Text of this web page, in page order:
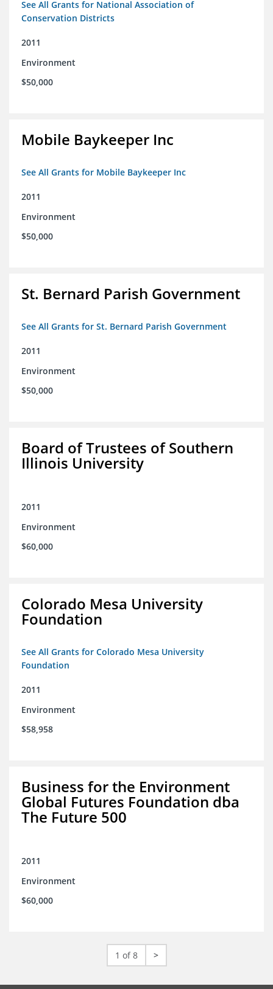
See All Grants for National Association of
Conservation Districts
2011
Environment
$50,000
Mobile Baykeeper Inc
See All Grants for Mobile Baykeeper Inc
2011
Environment
$50,000
St. Bernard Parish Government
See All Grants for St. Bernard Parish Government
2011
Environment
$50,000
Board of Trustees of Southern
Illinois University
2011
Environment
$60,000
Colorado Mesa University
Foundation
See All Grants for Colorado Mesa University
Foundation
2011
Environment
$58,958
Business for the Environment
Global Futures Foundation dba
The Future 500
2011
Environment
$60,000
1 of 8 >